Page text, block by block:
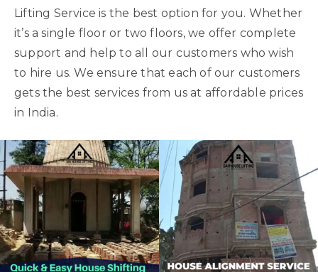
Lifting Service is the best option for you. Whether
it’s a single floor or two floors, we offer complete
support and help to all our customers who wish
to hire us. We ensure that each of our customers
gets the best services from us at affordable prices
in India.